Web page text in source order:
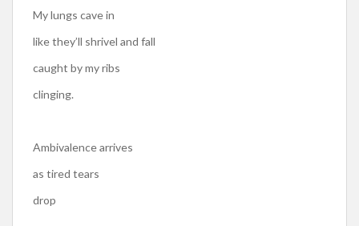
My lungs cave in
like they’ll shrivel and fall
caught by my ribs
clinging.
Ambivalence arrives
as tired tears
drop